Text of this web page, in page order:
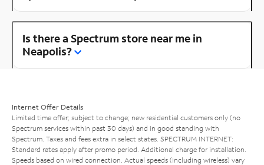
Is there a Spectrum store near me in
Neapolis?
Internet Offer Details
Limited time offer; subject to change; new residential customers only (no
Spectrum services within past 30 days) and in good standing with
Spectrum. Taxes and fees extra in select states. SPECTRUM INTERNET:
Standard rates apply after promo period. Additional charge for installation.
Speeds based on wired connection. Actual speeds (including wireless) vary